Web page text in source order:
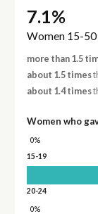
7.1%
Women 15-50
more than 1.5
about 1.5 times
about 1.4 times
Women who
0%
15-19
20-24
0%